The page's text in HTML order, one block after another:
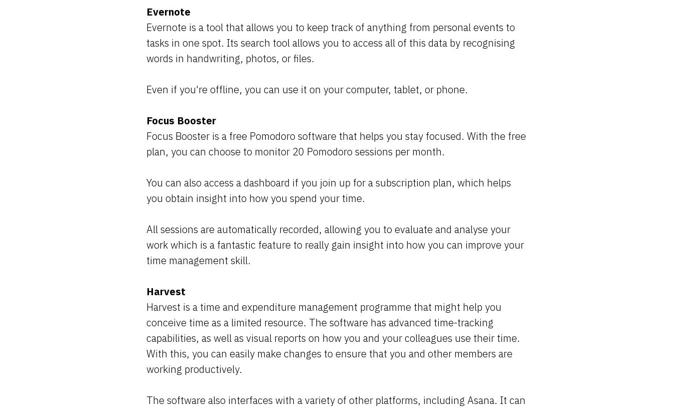
Evernote
Evernote is a tool that allows you to keep track of anything from personal events to
tasks in one spot. Its search tool allows you to access all of this data by recognising
words in handwriting, photos, or files.
Even if you're offline, you can use it on your computer, tablet, or phone.
Focus Booster
Focus Booster is a free Pomodoro software that helps you stay focused. With the free
plan, you can choose to monitor 20 Pomodoro sessions per month.
You can also access a dashboard if you join up for a subscription plan, which helps
you obtain insight into how you spend your time.
All sessions are automatically recorded, allowing you to evaluate and analyse your
work which is a fantastic feature to really gain insight into how you can improve your
time management skill.
Harvest
Harvest is a time and expenditure management programme that might help you
conceive time as a limited resource. The software has advanced time-tracking
capabilities, as well as visual reports on how you and your colleagues use their time.
With this, you can easily make changes to ensure that you and other members are
working productively.
The software also interfaces with a variety of other platforms, including Asana. It can